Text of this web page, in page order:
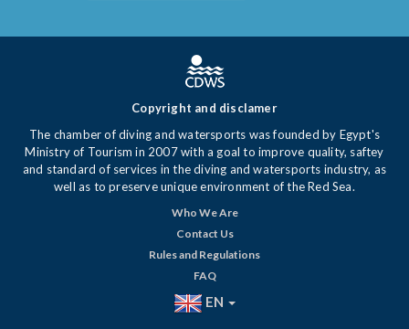
Copyright and disclamer
The chamber of diving and watersports was founded by Egypt's
Ministry of Tourism in 2007 with a goal to improve quality, saftey
and standard of services in the diving and watersports industry, as
well as to preserve unique environment of the Red Sea.
Who We Are
Contact Us
Rules and Regulations
FAQ
EN